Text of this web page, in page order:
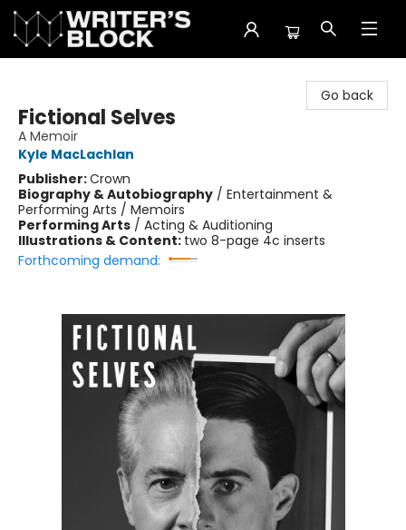
Go back
Fictional Selves
A Memoir
Kyle MacLachlan
Publisher:Crown
Biography & Autobiography / Entertainment &
Performing Arts / Memoirs
Performing Arts / Acting & Auditioning
Illustrations & Content: two 8-page 4c inserts
Forthcoming demand: